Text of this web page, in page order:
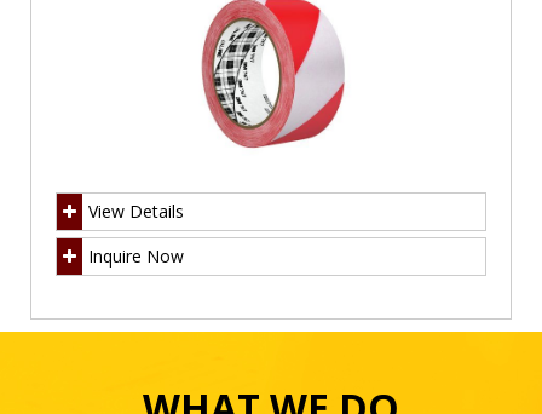
View Details
Inquire Now